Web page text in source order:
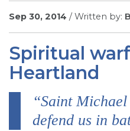
Sep 30, 2014 / Written by:
Spiritual
Heartland
“Saint
defend us in